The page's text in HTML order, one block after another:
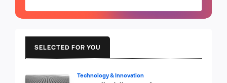
SELECTED FOR YOU
Technology & Innovation